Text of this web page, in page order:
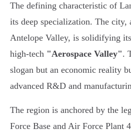
The defining characteristic of
its deep specialization. The
Antelope Valley, is solidifying
high-tech "Aerospace Valley".
slogan but an economic reality
advanced R&D and
The region is anchored by the
Force Base and Air Force Plant